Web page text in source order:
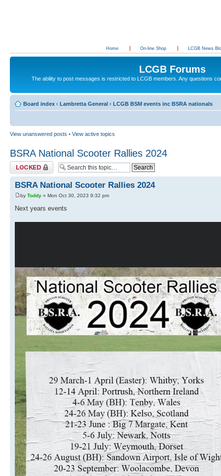
Home On-line Shop LCGB News
LCGB Forums
The ability to post messages is restricted to LCGB members. Any questions
Board index ‹ Lambretta General ‹ LCGB BSM events inc BSRA nationals
View unanswered posts • View active topics
BSRA National Scooter Rallies 2024
Topic locked
BSRA National Scooter Rallies 2024
by Toddy » Mon Oct 30, 2023 9:32 pm
Next years events